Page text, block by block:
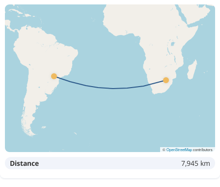
©OpenStreetMapcontributors
Distance 7,945 km